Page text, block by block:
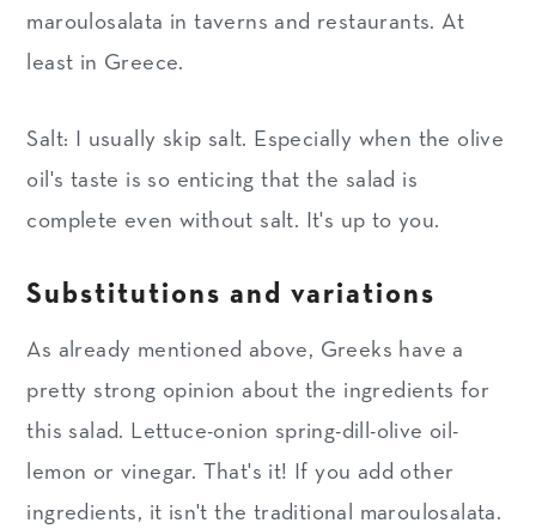
maroulosalata in taverns and restaurants. At
least in Greece.
Salt: I usually skip salt. Especially when the olive
oil's taste is so enticing that the salad is
complete even without salt. It's up to you.
Substitutions and variations
As already mentioned above, Greeks have a
pretty strong opinion about the ingredients for
this salad. Lettuce-onion spring-dill-olive oil-
lemon or vinegar. That's it! If you add other
ingredients, it isn't the traditional maroulosalata.